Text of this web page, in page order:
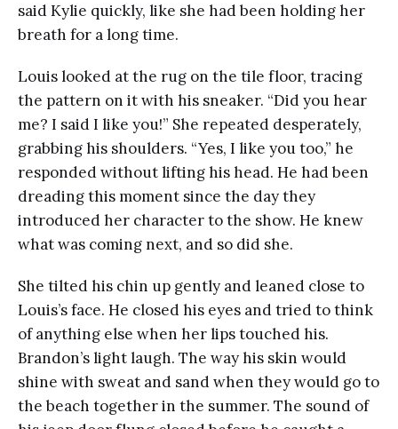
said Kylie quickly, like she had been holding her
breath for a long time.
Louis looked at the rug on the tile floor, tracing
the pattern on it with his sneaker. “Did you hear
me? I said I like you!” She repeated desperately,
grabbing his shoulders. “Yes, I like you too,” he
responded without lifting his head. He had been
dreading this moment since the day they
introduced her character to the show. He knew
what was coming next, and so did she.
She tilted his chin up gently and leaned close to
Louis’s face. He closed his eyes and tried to think
of anything else when her lips touched his.
Brandon’s light laugh. The way his skin would
shine with sweat and sand when they would go to
the beach together in the summer. The sound of